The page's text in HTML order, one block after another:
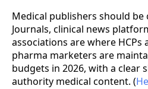
Medical publishers should
Journals, clinical news
associations are where HCPs
pharma marketers are
budgets in 2026, with a clear
authority medical content. (